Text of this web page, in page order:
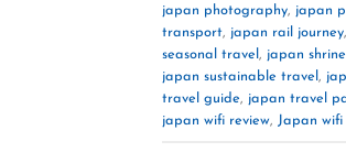
japan photography, japan
transport, japan rail journey,
seasonal travel , japan
japan sustainable travel ,
travel guide, japan travel
japan wifi review, Japan wifi